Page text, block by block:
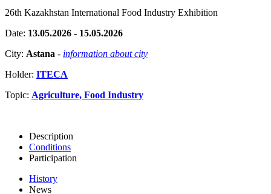
26th Kazakhstan International Food Industry Exhibition
Date: 13.05.2026 - 15.05.2026
City: Astana - information about city
Holder: ITECA
Topic: Agriculture, Food Industry
Description
Conditions
Participation
History
News